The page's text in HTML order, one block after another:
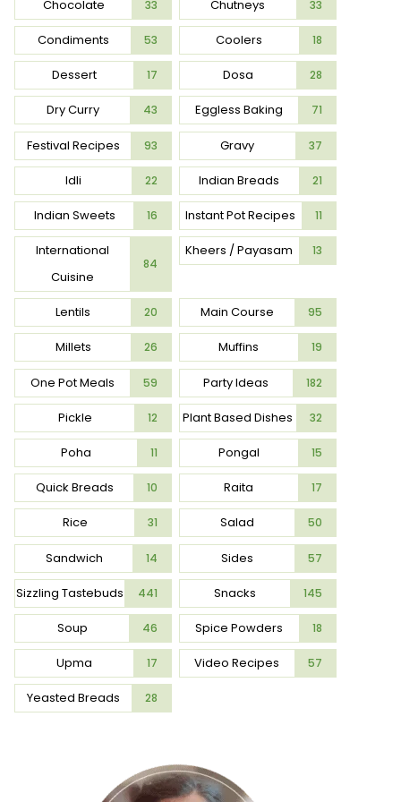
Chocolate 33 Chutneys 33
Condiments 53 Coolers 18
Dessert 17 Dosa 28
Dry Curry 43 Eggless Baking 71
Festival Recipes 93 Gravy 37
Idli 22 Indian Breads 21
Indian Sweets 16 Instant Pot Recipes 11
International
Cuisine
84
Kheers / Payasam 13
Lentils 20 Main Course 95
Millets 26 Muffins 19
One Pot Meals 59 Party Ideas 182
Pickle 12 Plant Based Dishes 32
Poha 11 Pongal 15
Quick Breads 10 Raita 17
Rice 31 Salad 50
Sandwich 14 Sides 57
Sizzling Tastebuds 441 Snacks 145
Soup 46 Spice Powders 18
Upma 17 Video Recipes 57
Yeasted Breads 28